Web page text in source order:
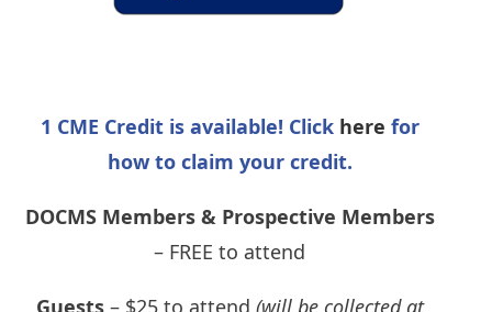
1 CME Credit is available! Click here for
how to claim your credit.
DOCMS Members & Prospective Members
– FREE to attend
Guests – $25 to attend (will be collected at